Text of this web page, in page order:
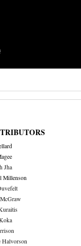
Jha
Millenson
Halvorson